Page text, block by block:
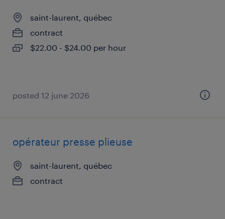
saint-laurent, québec
contract
$22.00 - $24.00 per hour
posted 12 june 2026
opérateur presse plieuse
saint-laurent, québec
contract